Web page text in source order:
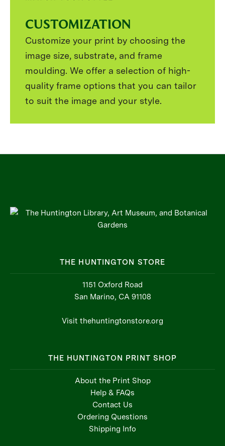
CUSTOMIZATION
Customize your print by choosing the
image size, substrate, and frame
moulding. We offer a selection of high-
quality frame options that you can tailor
to suit the image and your style.
THE HUNTINGTON STORE
1151 Oxford Road
San Marino, CA 91108
Visit thehuntingtonstore.org
THE HUNTINGTON PRINT SHOP
About the Print Shop
Help & FAQs
Contact Us
Ordering Questions
Shipping Info